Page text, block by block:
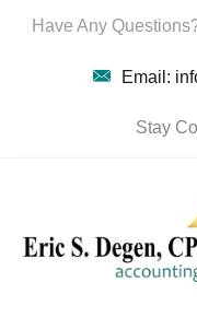
Have Any
Email:
Stay